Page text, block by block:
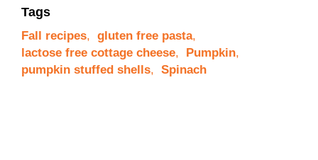
Tags
Fall recipes, gluten free pasta,
lactose free cottage cheese, Pumpkin,
pumpkin stuffed shells, Spinach